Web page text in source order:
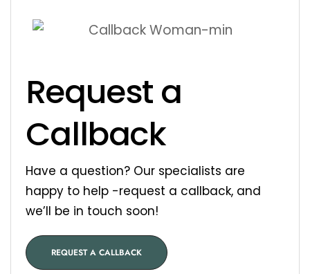
Request a
Callback
Have a question? Our specialists are
happy to help -request a callback, and
we’ll be in touch soon!
REQUEST A CALLBACK